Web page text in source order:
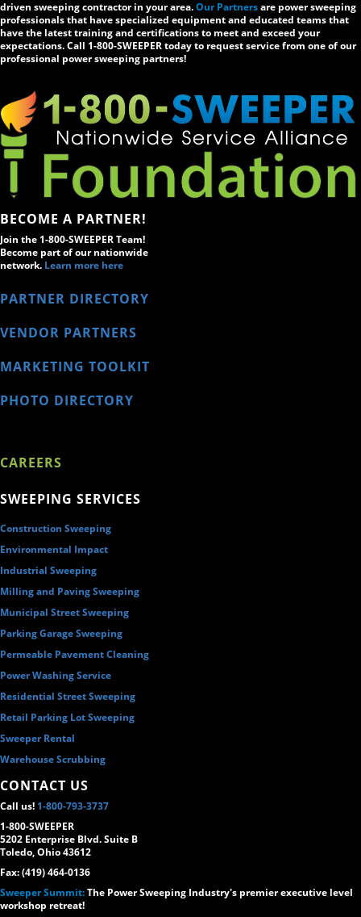
driven sweeping contractor in your area.Our Partnersare power sweeping
professionals that have specialized equipment and educated teams that
have the latest training and certifications to meet and exceed your
expectations. Call 1-800-SWEEPER today to request service from one of our
professional power sweeping partners!
BECOME A PARTNER!
Join the 1-800-SWEEPER Team!
Become part of our nationwide
network. Learn more here
PARTNER DIRECTORY
VENDOR PARTNERS
MARKETING TOOLKIT
PHOTO DIRECTORY
CAREERS
SWEEPING SERVICES
Construction Sweeping
Environmental Impact
Industrial Sweeping
Milling and Paving Sweeping
Municipal Street Sweeping
Parking Garage Sweeping
Permeable Pavement Cleaning
Power Washing Service
Residential Street Sweeping
Retail Parking Lot Sweeping
Sweeper Rental
Warehouse Scrubbing
CONTACT US
Call us! 1-800-793-3737
1-800-SWEEPER
5202 Enterprise Blvd. Suite B
Toledo, Ohio 43612
Fax: (419) 464-0136
Sweeper Summit:The Power Sweeping Industry's premier executive level
workshop retreat!